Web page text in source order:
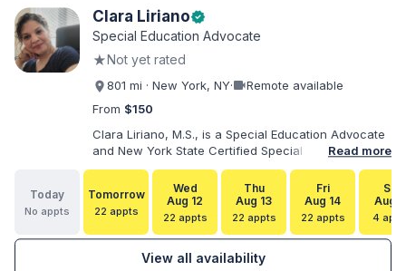
Clara Lirianoverified
Special Education Advocate
★Not yet rated
801 mi · New York, NY·videocamRemote available
From $150
Clara Liriano, M.S., is a Special Education Advocate
and New York State Certified Special Education
Teacher with more than 20 years of experience
supporting children and individuals with disabilities.
She holds a Bachelor of Science in Health Services
Administration and a Master of Science in Early
Childhood Special Education. Bilingual in English and
Spanish, Clara helps families navigate special
education, disability services, IEPs, evaluations, and
Read more
Today
No appts
Tomorrow
22 appts
Wed
Aug 12
22 appts
Thu
Aug 13
22 appts
Fri
Aug 14
22 appts
Sat
Aug
4
View all availability